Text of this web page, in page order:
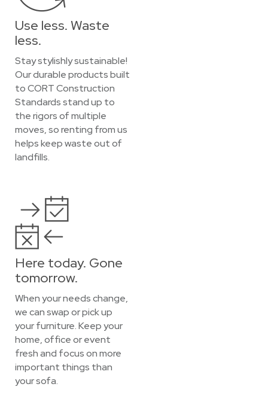
Use less. Waste
less.
Stay stylishly sustainable!
Our durable products built
to CORT Construction
Standards stand up to
the rigors of multiple
moves, so renting from us
helps keep waste out of
landfills.
Here today. Gone
tomorrow.
When your needs change,
we can swap or pick up
your furniture. Keep your
home, office or event
fresh and focus on more
important things than
your sofa.